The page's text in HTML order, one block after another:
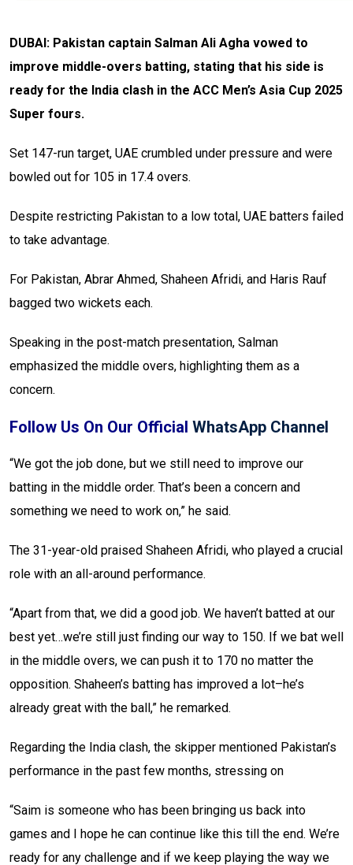
DUBAI: Pakistan captain Salman Ali Agha vowed to
improve middle-overs batting, stating that his side is
ready for the India clash in the ACC Men’s Asia Cup 2025
Super fours.
Set 147-run target, UAE crumbled under pressure and were
bowled out for 105 in 17.4 overs.
Despite restricting Pakistan to a low total, UAE batters failed
to take advantage.
For Pakistan, Abrar Ahmed, Shaheen Afridi, and Haris Rauf
bagged two wickets each.
Speaking in the post-match presentation, Salman
emphasized the middle overs, highlighting them as a
concern.
Follow Us On Our Official WhatsApp Channel
“We got the job done, but we still need to improve our
batting in the middle order. That’s been a concern and
something we need to work on,” he said.
The 31-year-old praised Shaheen Afridi, who played a crucial
role with an all-around performance.
“Apart from that, we did a good job. We haven’t batted at our
best yet…we’re still just finding our way to 150. If we bat well
in the middle overs, we can push it to 170 no matter the
opposition. Shaheen’s batting has improved a lot–he’s
already great with the ball,” he remarked.
Regarding the India clash, the skipper mentioned Pakistan’s
performance in the past few months, stressing on
“Saim is someone who has been bringing us back into
games and I hope he can continue like this till the end. We’re
ready for any challenge and if we keep playing the way we